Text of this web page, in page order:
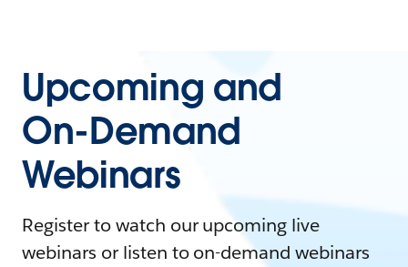
Upcoming and
On-Demand
Webinars
Register to watch our upcoming live
webinars or listen to on-demand webinars